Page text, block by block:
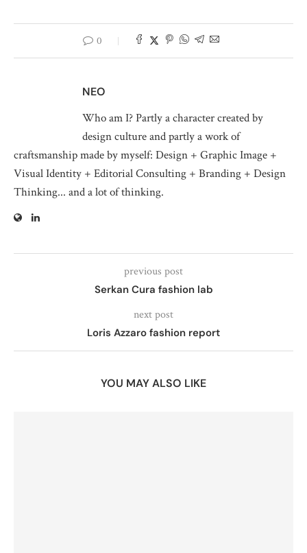
0
NEO
Who am I? Partly a character created by
design culture and partly a work of
craftsmanship made by myself: Design + Graphic Image +
Visual Identity + Editorial Consulting + Branding + Design
Thinking... and a lot of thinking.
previous post
Serkan Cura fashion lab
next post
Loris Azzaro fashion report
YOU MAY ALSO LIKE